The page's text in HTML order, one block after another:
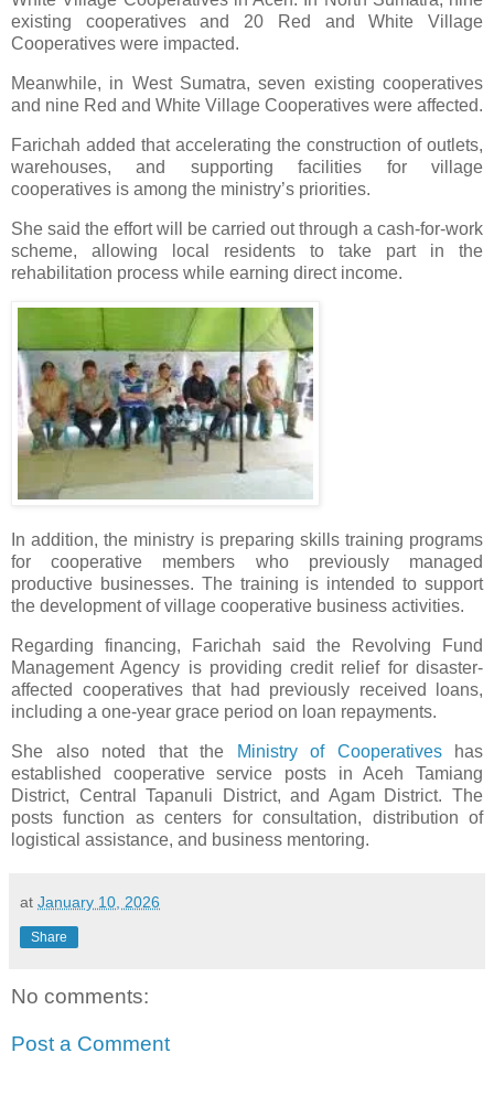
existing cooperatives and 20 Red and White Village
Cooperatives were impacted.
Meanwhile, in West Sumatra, seven existing cooperatives
and nine Red and White Village Cooperatives were affected.
Farichah added that accelerating the construction of outlets,
warehouses, and supporting facilities for village
cooperatives is among the ministry’s priorities.
She said the effort will be carried out through a cash-for-work
scheme, allowing local residents to take part in the
rehabilitation process while earning direct income.
In addition, the ministry is preparing skills training programs
for cooperative members who previously managed
productive businesses. The training is intended to support
the development of village cooperative business activities.
Regarding financing, Farichah said the Revolving Fund
Management Agency is providing credit relief for disaster-
affected cooperatives that had previously received loans,
including a one-year grace period on loan repayments.
She also noted that the Ministry of Cooperativeshas
established cooperative service posts in Aceh Tamiang
District, Central Tapanuli District, and Agam District. The
posts function as centers for consultation, distribution of
logistical assistance, and business mentoring.
at January 10, 2026
Share
No comments:
Post a Comment